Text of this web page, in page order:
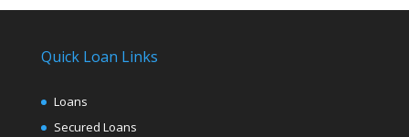
Quick Loan Links
Loans
Secured Loans